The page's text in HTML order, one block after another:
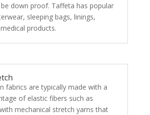
down proof. Taffeta has popular
sleeping bags, linings,
products.
fabrics are typically made with a
of elastic fibers such as
mechanical stretch yarns that